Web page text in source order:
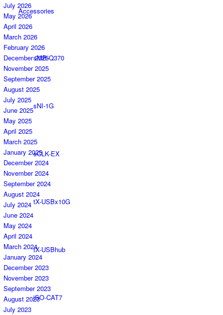
Accessories
sMB-Q370
sNI-1G
sCLK-EX
tX-USBx10G
tX-USBhub
iSO-CAT7
July 2026
May 2026
April 2026
March 2026
February 2026
December 2025
November 2025
September 2025
August 2025
July 2025
June 2025
May 2025
April 2025
March 2025
January 2025
December 2024
November 2024
September 2024
August 2024
July 2024
June 2024
May 2024
April 2024
March 2024
January 2024
December 2023
November 2023
September 2023
August 2023
July 2023